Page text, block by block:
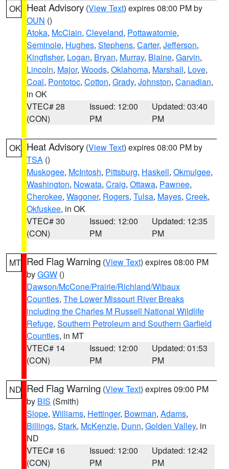
OK Heat Advisory (View Text) expires 08:00 PM by
OUN ()
Atoka, McClain, Cleveland, Pottawatomie,
Seminole, Hughes, Stephens, Carter, Jefferson,
Kingfisher, Logan, Bryan, Murray, Blaine, Garvin,
Lincoln, Major, Woods, Oklahoma, Marshall, Love,
Coal, Pontotoc, Cotton, Grady, Johnston, Canadian,
in OK
VTEC# 28
(CON)
Issued: 12:00
PM
Updated: 03:40
PM
OK Heat Advisory (View Text) expires 08:00 PM by
TSA ()
Muskogee, McIntosh, Pittsburg, Haskell, Okmulgee,
Washington, Nowata, Craig, Ottawa, Pawnee,
Cherokee, Wagoner, Rogers, Tulsa, Mayes, Creek,
Okfuskee, in OK
VTEC# 30
(CON)
Issued: 12:00
PM
Updated: 12:35
PM
MT Red Flag Warning (View Text) expires 08:00 PM
byGGW ()
Dawson/McCone/Prairie/Richland/Wibaux
Counties, The Lower Missouri River Breaks
including the Charles M Russell National Wildlife
Refuge, Southern Petroleum and Southern Garfield
Counties, in MT
VTEC# 14
(CON)
Issued: 12:00
PM
Updated: 01:53
PM
ND Red Flag Warning (View Text) expires 09:00 PM
by BIS (Smith)
Slope, Williams, Hettinger, Bowman, Adams,
Billings, Stark, McKenzie, Dunn, Golden Valley, in
ND
VTEC# 16
(CON)
Issued: 12:00
PM
Updated: 12:42
PM